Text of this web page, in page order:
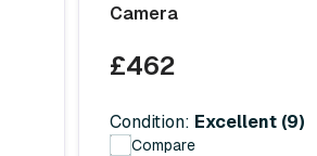
Camera
£462
Condition: Excellent (9)
Compare